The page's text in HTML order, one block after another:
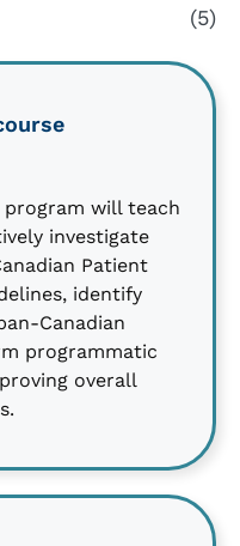
(5)
will teach
investigate
Patient
identify
Canadian
programmatic
overall